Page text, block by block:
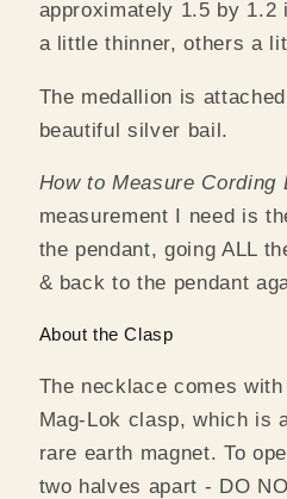
approximately 1.5 by
a little thinner, others a
The medallion is
beautiful silver bail.
How to Measure Cording
measurement I need is
the pendant, going ALL
& back to the pendant
About the Clasp
The necklace comes
Mag-Lok clasp, which is
rare earth magnet. To
two halves apart - DO